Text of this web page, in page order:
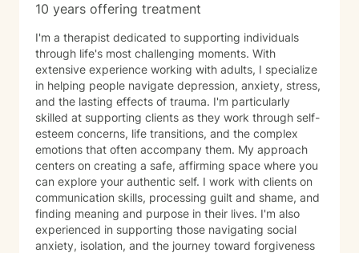
10 years offering treatment
I'm a therapist dedicated to supporting individuals
through life's most challenging moments. With
extensive experience working with adults, I specialize
in helping people navigate depression, anxiety, stress,
and the lasting effects of trauma. I'm particularly
skilled at supporting clients as they work through self-
esteem concerns, life transitions, and the complex
emotions that often accompany them. My approach
centers on creating a safe, affirming space where you
can explore your authentic self. I work with clients on
communication skills, processing guilt and shame, and
finding meaning and purpose in their lives. I'm also
experienced in supporting those navigating social
anxiety, isolation, and the journey toward forgiveness